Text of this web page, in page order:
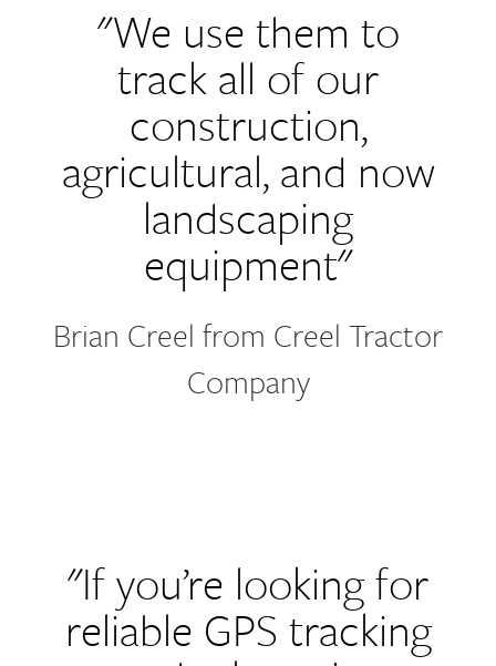
"We use them to
track all of our
construction,
agricultural, and now
landscaping
equipment"
Brian Creel from Creel Tractor
Company
"If you’re looking for
reliable GPS tracking